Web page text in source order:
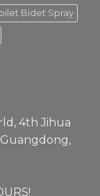
Bidet Spray
4th Jihua
Guangdong,